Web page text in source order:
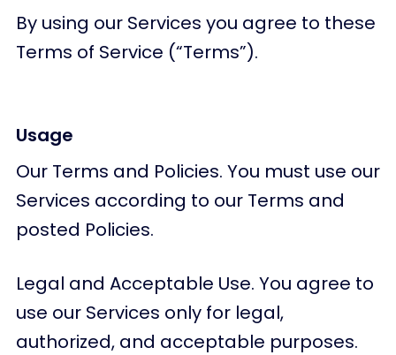
By using our Services you agree to these
Terms of Service (“Terms”).
Usage
Our Terms and Policies. You must use our
Services according to our Terms and
posted Policies.
Legal and Acceptable Use. You agree to
use our Services only for legal,
authorized, and acceptable purposes.